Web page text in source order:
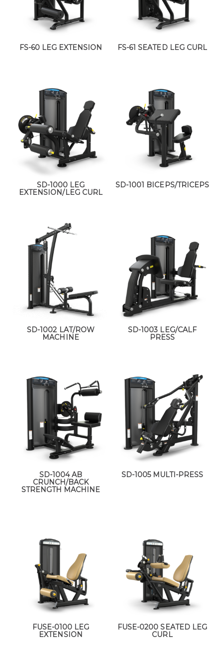
FS-60 LEG EXTENSION FS-61 SEATED LEG CURL
SD-1000 LEG
EXTENSION/LEG CURL
SD-1001 BICEPS/TRICEPS
SD-1002 LAT/ROW
MACHINE
SD-1003 LEG/CALF
PRESS
SD-1004 AB
CRUNCH/BACK
STRENGTH MACHINE
SD-1005 MULTI-PRESS
FUSE-0100 LEG
EXTENSION
FUSE-0200 SEATED LEG
CURL